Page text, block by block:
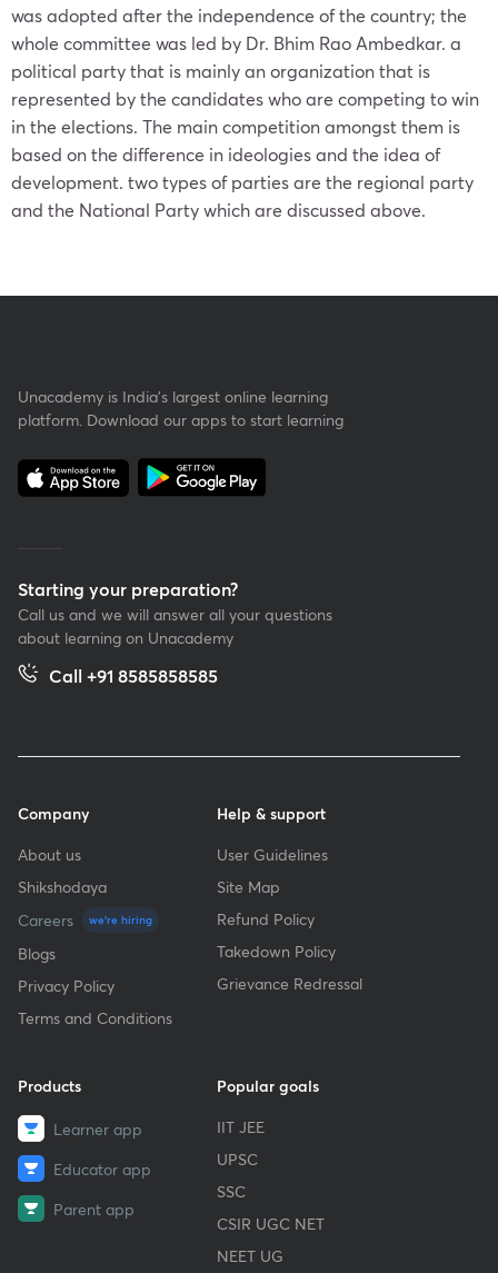
was adopted after the independence of the country; the
whole committee was led by Dr. Bhim Rao Ambedkar. a
political party that is mainly an organization that is
represented by the candidates who are competing to win
in the elections. The main competition amongst them is
based on the difference in ideologies and the idea of
development. two types of parties are the regional party
and the National Party which are discussed above.
Unacademy is India’s largest online learning
platform. Download our apps to start learning
Starting your preparation?
Call us and we will answer all your questions
about learning on Unacademy
Call +91 8585858585
Company
About us
Shikshodaya
Careers
we're hiring
Blogs
Privacy Policy
Terms and Conditions
Help & support
User Guidelines
Site Map
Refund Policy
Takedown Policy
Grievance Redressal
Products
Learner app
Educator app
Parent app
Popular goals
IIT JEE
UPSC
SSC
CSIR UGC NET
NEET UG